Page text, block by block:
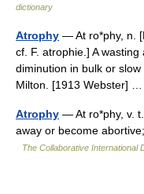
dictionary
Atrophy — At ro*phy, n.
cf. F. atrophie.] A
diminution in bulk or
Milton. [1913 Webster]
Atrophy — At ro*phy, v.
away or become
The Collaborative International